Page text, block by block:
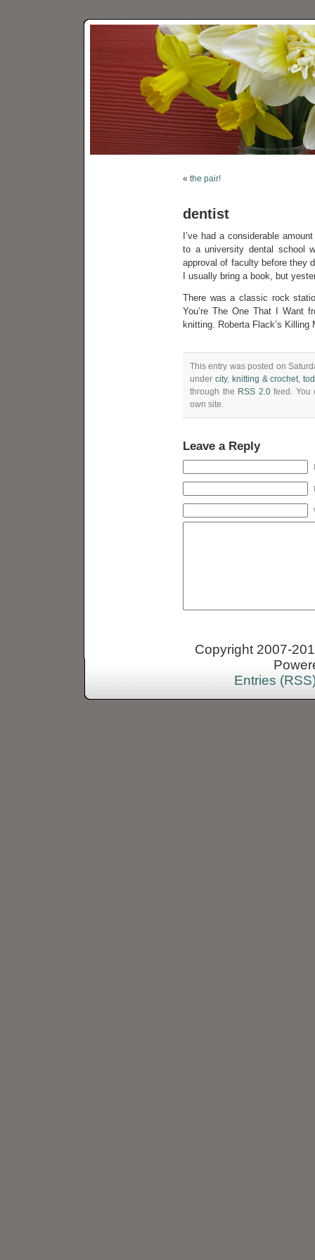
« the pair!
dentist
I’ve had a considerable
to a university dental school
approval of faculty before they
I usually bring a book, but
There was a classic rock
You’re The One That I Want
knitting. Roberta Flack’s
This entry was posted on
under city, knitting & crochet,
through the RSS 2.0feed. You
own site.
Leave a Reply
Copyright 2007-
Entries